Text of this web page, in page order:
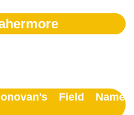
Field Name